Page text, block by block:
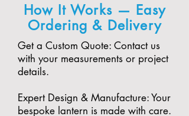
How It Works — Easy
Ordering & Delivery
Get a Custom Quote: Contact us
with your measurements or project
details.
Expert Design & Manufacture: Your
bespoke lantern is made with care.​